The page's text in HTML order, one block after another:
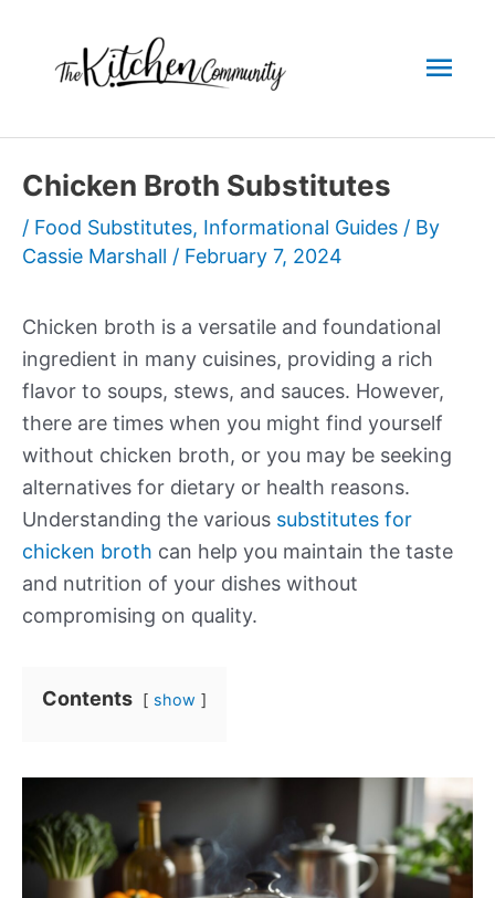
content
Chicken Broth Substitutes
/ Food Substitutes, Informational Guides / By
Cassie Marshall / February 7, 2024
Chicken broth is a versatile and foundational
ingredient in many cuisines, providing a rich
flavor to soups, stews, and sauces. However,
there are times when you might find yourself
without chicken broth, or you may be seeking
alternatives for dietary or health reasons.
Understanding the various substitutes for
chicken broth can help you maintain the taste
and nutrition of your dishes without
compromising on quality.
Contents show